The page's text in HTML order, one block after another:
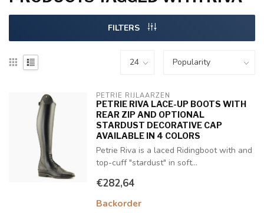
FILTERS
PETRIE RIJLAARZEN
PETRIE RIVA LACE-UP BOOTS WITH
REAR ZIP AND OPTIONAL
STARDUST DECORATIVE CAP
AVAILABLE IN 4 COLORS
Petrie Riva is a laced Ridingboot with and
top-cuff "stardust" in soft...
€282,64
Backorder